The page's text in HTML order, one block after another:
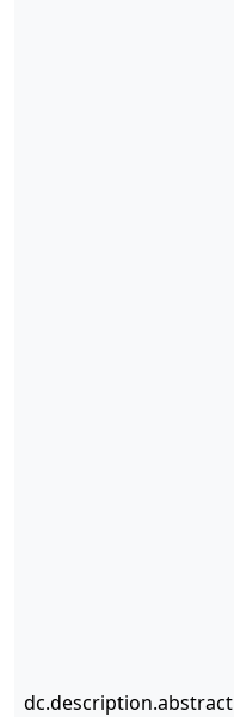
dc.description.abstract